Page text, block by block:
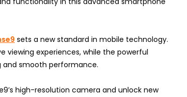
sets a new standard in mobile technology.
viewing experiences, while the powerful
and smooth performance.
high-resolution camera and unlock new